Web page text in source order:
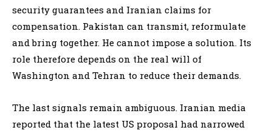
security guarantees and Iranian claims for
compensation. Pakistan can transmit, reformulate
and bring together. He cannot impose a solution. Its
role therefore depends on the real will of
Washington and Tehran to reduce their demands.
The last signals remain ambiguous. Iranian media
reported that the latest US proposal had narrowed